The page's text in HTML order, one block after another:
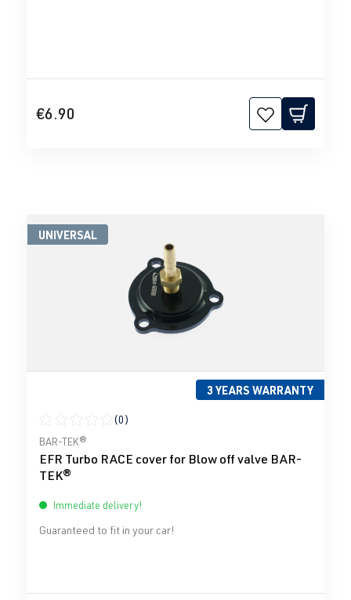
€6.90
UNIVERSAL
3 YEARS WARRANTY
Average rating of 0 out of 5 stars
(0)
BAR-TEK®
EFR Turbo RACE cover for Blow off valve BAR-
TEK®
Immediate delivery!
Guaranteed to fit in your car!